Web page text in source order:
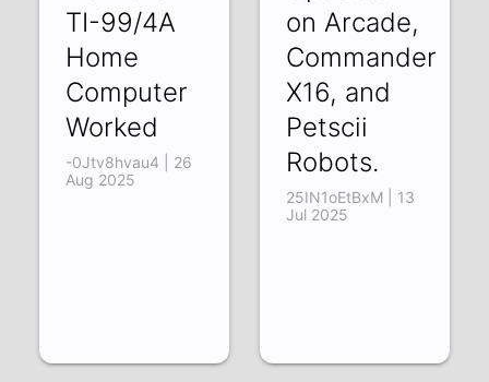
TI-99/4A
Home
Computer
Worked
-0Jtv8hvau4 | 26
Aug 2025
on Arcade,
Commander
X16, and
Petscii
Robots.
25IN1oEtBxM | 13
Jul 2025